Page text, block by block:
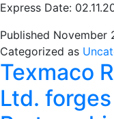
Express Date:
Published November
Categorized as
Texmaco
Ltd.